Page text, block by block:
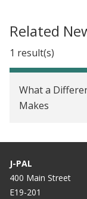
Related
1 result(s)
What a
Makes
J-PAL
400 Main Street
E19-201